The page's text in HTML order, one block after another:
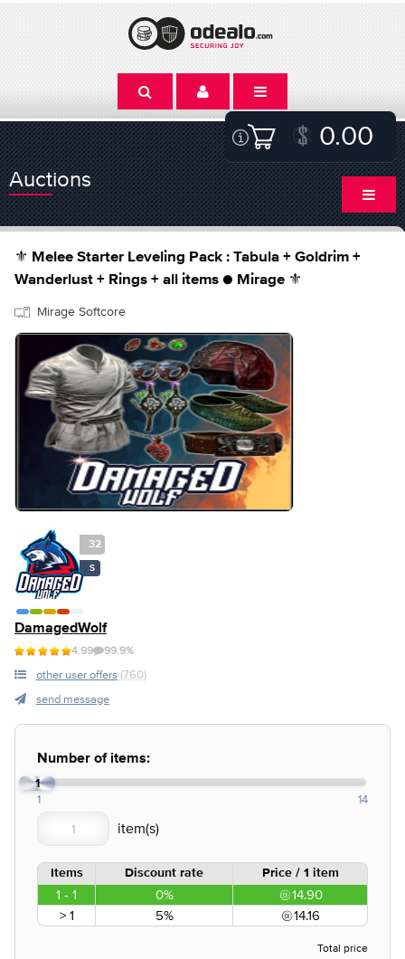
0.00
Auctions
⚜️ Melee Starter Leveling Pack : Tabula + Goldrim +
Wanderlust + Rings + all items ● Mirage ⚜️
Mirage Softcore
32
S
DamagedWolf
4.99 99.9%
other user offers (760)
send message
Number of items:
1
1 14
Items Discount rate Price / 1 item
1 - 1 0%
14.90
> 1
5% 14.16
Total price